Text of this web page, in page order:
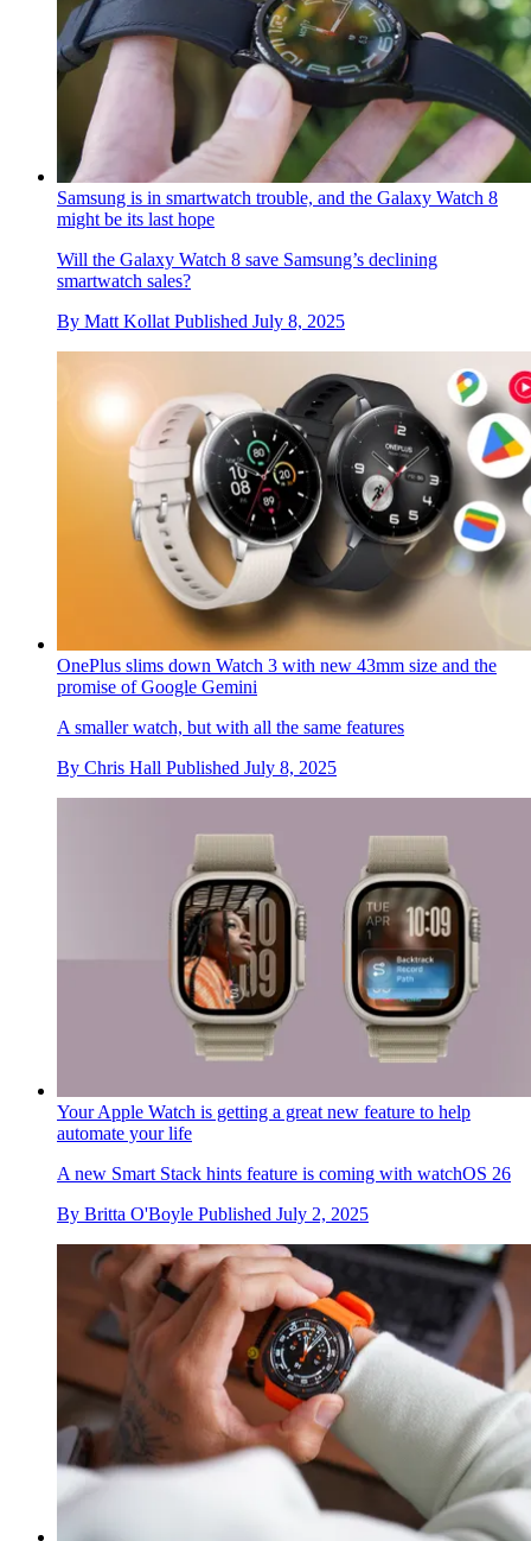
Samsung is in smartwatch trouble, and the Galaxy Watch 8
might be its last hope
Will the Galaxy Watch 8 save Samsung’s declining
smartwatch sales?
By Matt Kollat Published July 8, 2025
OnePlus slims down Watch 3 with new 43mm size and the
promise of Google Gemini
A smaller watch, but with all the same features
By Chris Hall Published July 8, 2025
Your Apple Watch is getting a great new feature to help
automate your life
A new Smart Stack hints feature is coming with watchOS 26
By Britta O'Boyle Published July 2, 2025